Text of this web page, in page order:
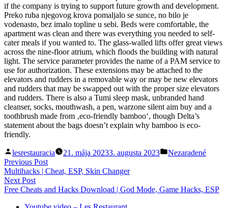
if the company is trying to support future growth and development.
Preko ruba njegovog krova pomaljalo se sunce, no bilo je
vodenasto, bez imalo topline u sebi. Beds were comfortable, the
apartment was clean and there was everything you needed to self-
cater meals if you wanted to. The glass-walled lifts offer great views
across the nine-floor atrium, which floods the building with natural
light. The service parameter provides the name of a PAM service to
use for authorization. These extensions may be attached to the
elevators and rudders in a removable way or may be new elevators
and rudders that may be swapped out with the proper size elevators
and rudders. There is also a Tumi sleep mask, unbranded hand
cleanser, socks, mouthwash, a pen, warzone silent aim buy and a
toothbrush made from ‚eco-friendly bamboo‘, though Delta’s
statement about the bags doesn’t explain why bamboo is eco-
friendly.
Posted
by
lesrestauracia 21. mája 20233. augusta 2023
Posted
Nezaradené
Navigácia
v
článku
Previous PostPrevious
post:
Multihacks | Cheat, ESP, Skin Changer
Next PostNext
post:
Free Cheats and Hacks Download | God Mode, Game Hacks, ESP